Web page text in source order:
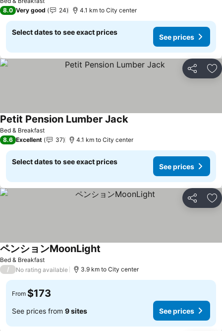
8.0 Very good 24 4.1 km to City center
Select dates to see exact prices
See prices
Share
Bed & Breakfast
Petit Pension Lumber JackSee prices
8.6 Excellent 37 4.1 km to City center
Select dates to see exact prices
See prices
Share
Bed & Breakfast
ペンションMoonLight
/ No rating available 3.9 km to City center
From $173
See prices from 9 sites See prices